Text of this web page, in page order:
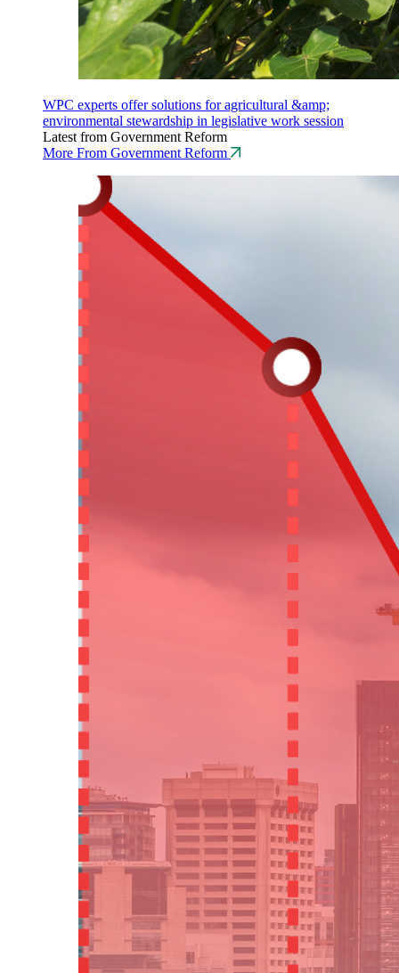
WPC experts offer solutions for agricultural &amp;
environmental stewardship in legislative work session
Latest from Government Reform
More From Government Reform